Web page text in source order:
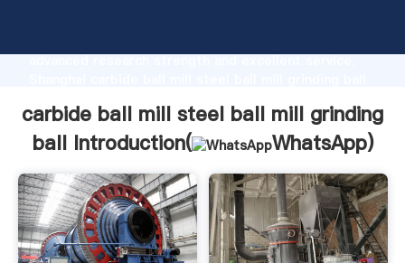
advanced research strength and excellent service,
customers.
carbide ball mill steel ball mill grinding
ball Introduction(
WhatsApp)